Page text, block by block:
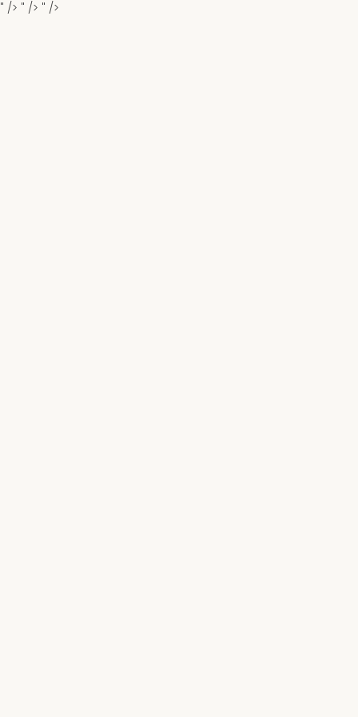
" /> " /> " />